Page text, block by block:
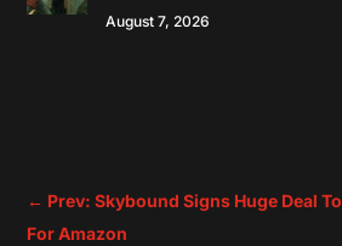
August 7, 2026
← Prev: Skybound Signs Huge Deal
For Amazon